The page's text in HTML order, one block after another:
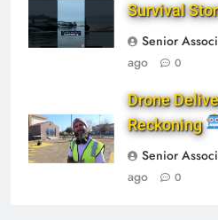
Survival
Senior
ago
0
Drone
Reckoning
Senior
ago
0